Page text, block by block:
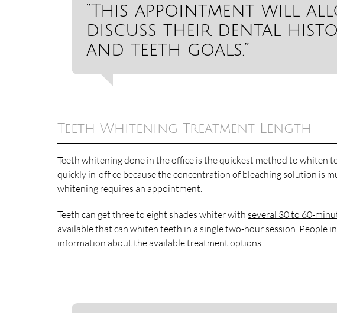
“This appointment will
discuss their dental
and teeth goals.”
Teeth Whitening Treatment Length
Teeth whitening done in the office is the quickest method to whiten
quickly in-office because the concentration of bleaching solution is
whitening requires an appointment.
Teeth can get three to eight shades whiter with several 30 to 60-
available that can whiten teeth in a single two-hour session. People
information about the available treatment options.